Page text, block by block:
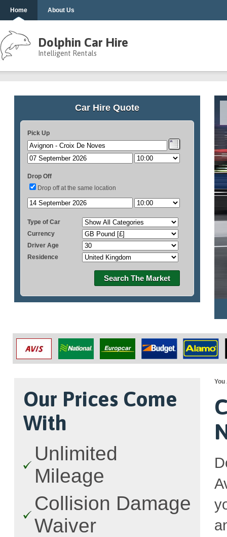
Home About Us
Dolphin Car Hire
Intelligent Rentals
Car Hire Quote
Pick Up
Drop Off
Drop off at the same location
Type of Car
Currency
Driver Age
Residence
Search The Market
Our Prices Come
With
Unlimited
Mileage
Collision Damage
Waiver
You